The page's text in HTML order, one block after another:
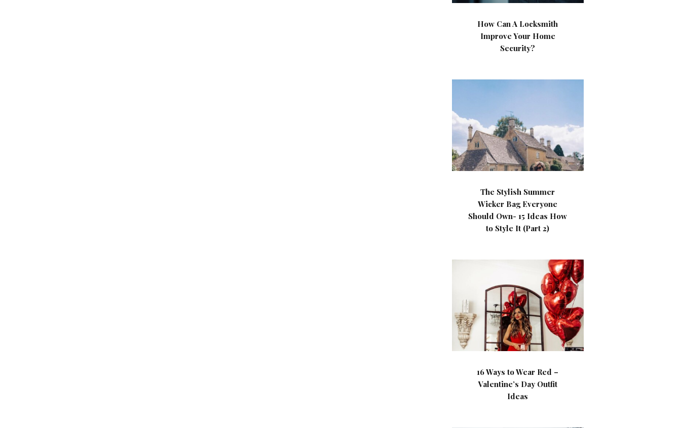
How Can A Locksmith
Improve Your Home
Security?
The Stylish Summer
Wicker Bag Everyone
Should Own- 15 Ideas How
to Style It (Part 2)
16 Ways to Wear Red –
Valentine’s Day Outfit
Ideas